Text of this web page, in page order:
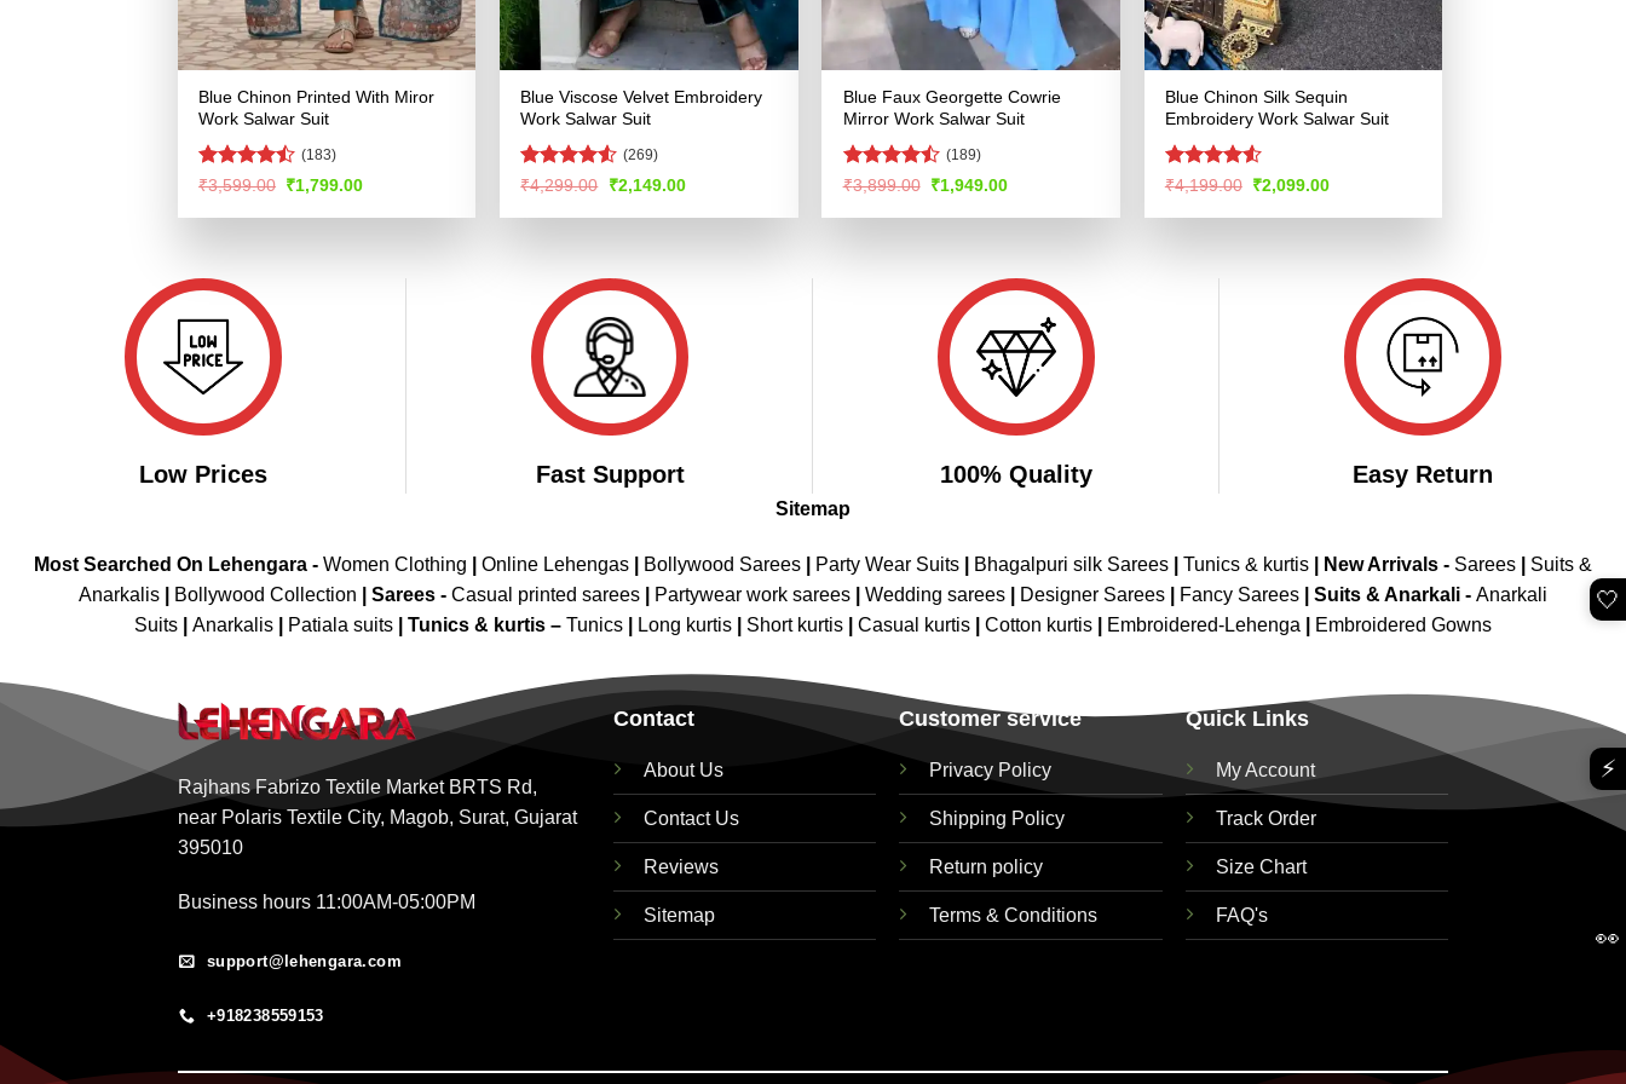
Blue Chinon Printed With Miror
Work Salwar Suit
Rated
of 5
(183)
₹3,599.00 Original
was:
₹1,799.00Current
is:
Blue Viscose Velvet Embroidery
Work Salwar Suit
Rated4.5
(269)
₹4,299.00
Original
was:
₹2,149.00Current
is:
Blue Faux Georgette Cowrie
Mirror Work Salwar Suit
Rated
of 5
(189)
₹3,899.00 Original
was:
₹1,949.00Current
is:
Blue Chinon Silk Sequin
Embroidery Work Salwar Suit
Rated4.51
₹4,199.00 Original
was:
₹2,099.00Current
is:
Low Prices Fast Support 100% Quality Easy Return
Sitemap
Most Searched On Lehengara - Women Clothing Online Lehengas Bollywood Sarees Party Wear Suits Bhagalpuri silk Sarees Tunics & kurtis New Arrivals - Sarees
Suits &
Anarkalis
Bollywood Collection Sarees - Casual printed sarees Partywear work sarees Wedding sarees Designer Sarees Fancy Sarees Suits & Anarkali - Anarkali
Suits
Anarkalis Patiala suits Tunics & kurtis – Tunics Long kurtis Short kurtis Casual kurtis Cotton kurtis Embroidered-Lehenga Embroidered Gowns
Rajhans Fabrizo Textile Market BRTS Rd,
near Polaris Textile City, Magob, Surat, Gujarat
395010
Business hours 11:00AM-05:00PM
support@lehengara.com
+918238559153
Contact
About Us
Contact Us
Reviews
Sitemap
Customer service
Privacy Policy
Shipping Policy
Return policy
Terms & Conditions
Quick Links
My Account
Track Order
Size Chart
FAQ's
🤍
⚡
👀